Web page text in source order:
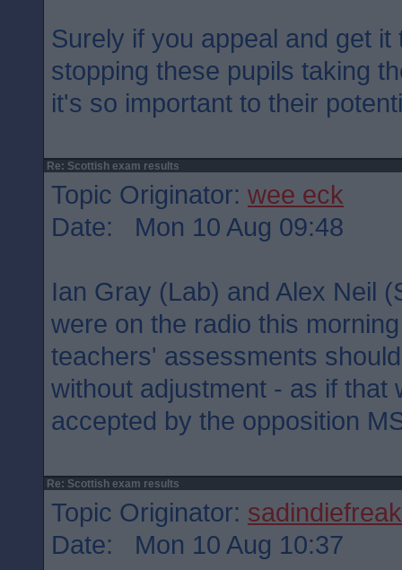
Surely if you appeal and get
stopping these pupils taking
it's so important to their
Re: Scottish exam results
Topic Originator: wee eck
Date: Mon 10 Aug 09:48
Ian Gray (Lab) and Alex Neil
were on the radio this
teachers' assessments
without adjustment - as if that
accepted by the opposition
Re: Scottish exam results
Topic Originator: sadindiefreak
Date: Mon 10 Aug 10:37